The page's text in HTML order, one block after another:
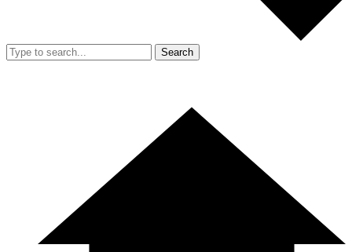
Search